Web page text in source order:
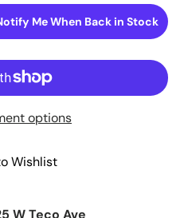
Me When Back in Stock
options
Wishlist
W Teco Ave